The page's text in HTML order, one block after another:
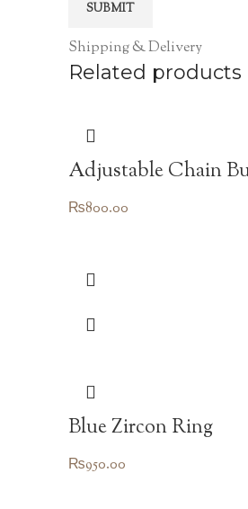
Shipping & Delivery
Related products
Adjustable Chain
₨800.00
Blue Zircon Ring
₨950.00